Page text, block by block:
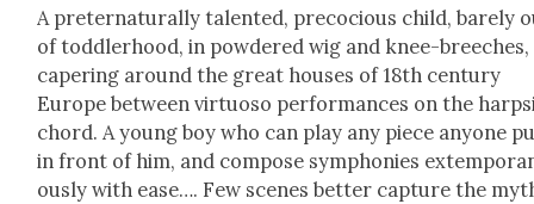
A preter­nat­u­ral­ly tal­ent­ed, pre­co­cious child, bare­ly
of tod­dler­hood, in pow­dered wig and knee-breech­es,
caper­ing around the great hous­es of 18th cen­tu­ry
Europe between vir­tu­oso per­for­mances on the
chord. A young boy who can play any piece any­one
in front of him, and com­pose sym­phonies
ous­ly with ease…. Few scenes bet­ter cap­ture the